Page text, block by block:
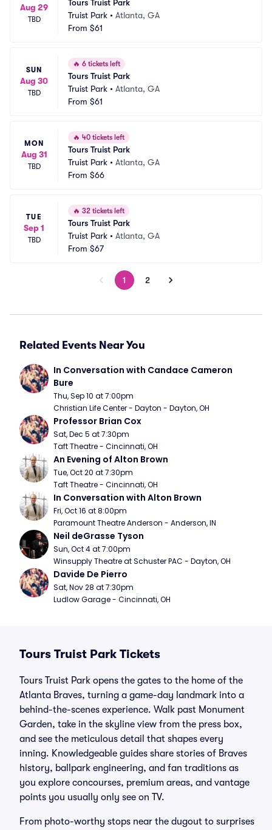
Aug 29
TBD
Tours Truist Park
Truist Park • Atlanta, GA
From $61
SUN
Aug 30
TBD
🔥 6 tickets left
Tours Truist Park
Truist Park • Atlanta, GA
From $61
MON
Aug 31
TBD
🔥 40 tickets left
Tours Truist Park
Truist Park • Atlanta, GA
From $66
TUE
Sep 1
TBD
🔥 32 tickets left
Tours Truist Park
Truist Park • Atlanta, GA
From $67
1 2
Related Events Near You
In Conversation with Candace Cameron
Bure
Thu, Sep 10 at 7:00pm
Christian Life Center - Dayton - Dayton, OH
Professor Brian Cox
Sat, Dec 5 at 7:30pm
Taft Theatre - Cincinnati, OH
An Evening of Alton Brown
Tue, Oct 20 at 7:30pm
Taft Theatre - Cincinnati, OH
In Conversation with Alton Brown
Fri, Oct 16 at 8:00pm
Paramount Theatre Anderson - Anderson, IN
Neil deGrasse Tyson
Sun, Oct 4 at 7:00pm
Winsupply Theatre at Schuster PAC - Dayton, OH
Davide De Pierro
Sat, Nov 28 at 7:30pm
Ludlow Garage - Cincinnati, OH
Tours Truist Park Tickets
Tours Truist Park opens the gates to the home of the
Atlanta Braves, turning a game-day landmark into a
behind-the-scenes experience. Walk past Monument
Garden, take in the skyline view from the press box,
and see the meticulous detail that shapes every
inning. Knowledgeable guides share stories of Braves
history, ballpark engineering, and fan traditions as
you explore concourses, premium areas, and vantage
points you usually only see on TV.
From photo-worthy stops near the dugout to surprises